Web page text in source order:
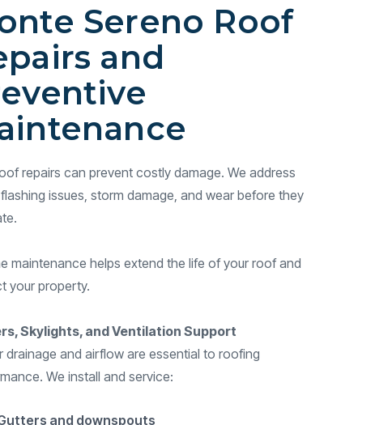
Sereno Roof
and
repairs can prevent costly damage. We address
issues, storm damage, and wear before they
maintenance helps extend the life of your roof and
your property.
Skylights, and Ventilation Support
drainage and airflow are essential to roofing
We install and service:
and downspouts